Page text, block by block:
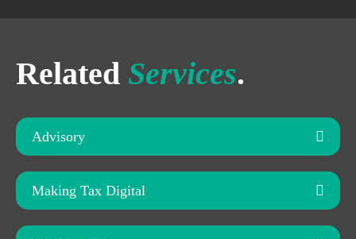
Related Services.
Advisory
Making Tax Digital